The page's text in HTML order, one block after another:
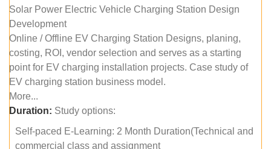
Solar Power Electric Vehicle Charging Station Design
Development
Online / Offline EV Charging Station Designs, planing,
costing, ROI, vendor selection and serves as a starting
point for EV charging installation projects. Case study of
EV charging station business model.
More...
Duration: Study options:
Self-paced E-Learning: 2 Month Duration(Technical and
commercial class and assignment